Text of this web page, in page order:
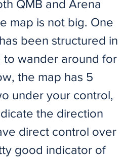
QMB and Arena
map is not big. One
been structured in
to wander around for
the map has 5
under your control,
the direction
direct control over
good indicator of